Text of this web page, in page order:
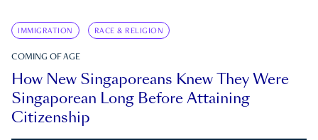
IMMIGRATION RACE & RELIGION
COMING OF AGE
How New Singaporeans Knew They Were
Singaporean Long Before Attaining
Citizenship